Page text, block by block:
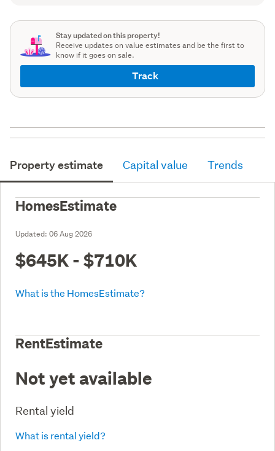
Stay updated on this property!
Receive updates on value estimates and be the first to
know if it goes on sale.
Track
Property estimate Capital value Trends
HomesEstimate
Updated: 06 Aug 2026
$645K - $710K
What is the HomesEstimate?
RentEstimate
Not yet available
Rental yield
What is rental yield?